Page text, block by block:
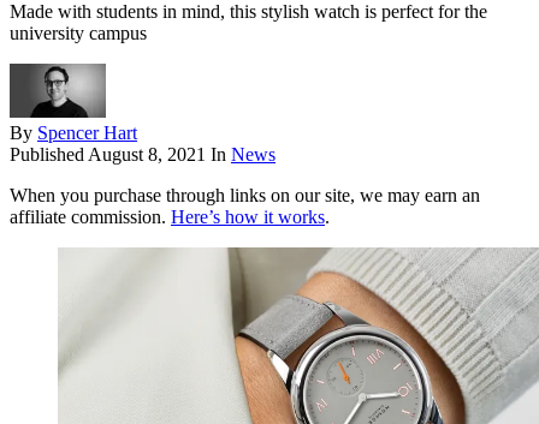
Made with students in mind, this stylish watch is perfect for the
university campus
By Spencer Hart
Published August 8, 2021 In News
When you purchase through links on our site, we may earn an
affiliate commission. Here’s how it works.